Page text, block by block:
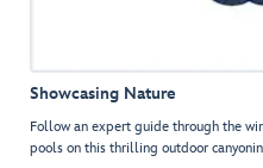
Showcasing Nature
Follow an expert guide through the
pools on this thrilling outdoor